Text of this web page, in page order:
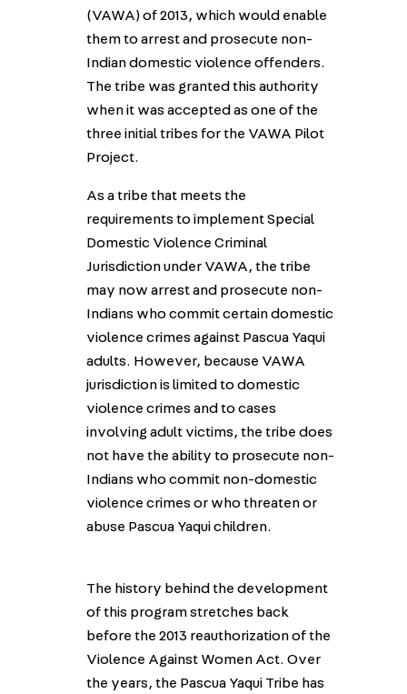
(VAWA) of 2013, which would enable
them to arrest and prosecute non-
Indian domestic violence offenders.
The tribe was granted this authority
when it was accepted as one of the
three initial tribes for the VAWA Pilot
Project.
As a tribe that meets the
requirements to implement Special
Domestic Violence Criminal
Jurisdiction under VAWA, the tribe
may now arrest and prosecute non-
Indians who commit certain domestic
violence crimes against Pascua Yaqui
adults. However, because VAWA
jurisdiction is limited to domestic
violence crimes and to cases
involving adult victims, the tribe does
not have the ability to prosecute non-
Indians who commit non-domestic
violence crimes or who threaten or
abuse Pascua Yaqui children.
The history behind the development
of this program stretches back
before the 2013 reauthorization of the
Violence Against Women Act. Over
the years, the Pascua Yaqui Tribe has